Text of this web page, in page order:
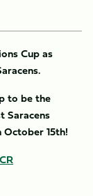
Cup as
to be the
Saracens
15th!